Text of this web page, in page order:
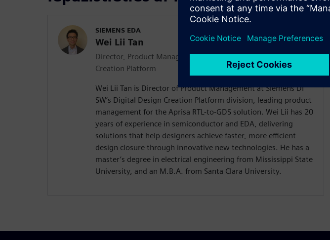
SIEMENS EDA
Wei Lii Tan
Director, Product Management | Aprisa, Digital Design
Creation Platform
Wei Lii Tan is Director of Product Management at Siemens DI
SW’s Digital Design Creation Platform division, leading product
management for the Aprisa RTL-to-GDS solution. Wei Lii has 20
years of experience in semiconductor and EDA, delivering
solutions that help designers achieve faster, more efficient
design closure through innovative new technologies. He has a
master’s degree in electrical engineering from Mississippi State
University, and an M.B.A. from Santa Clara University.